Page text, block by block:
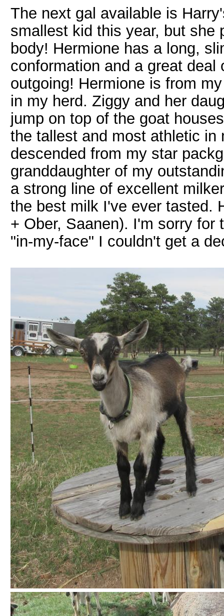
The next gal available is
smallest kid this year, but she
body! Hermione has a long,
conformation and a great
outgoing! Hermione is from
in my herd. Ziggy and her
jump on top of the goat
the tallest and most athletic in
descended from my star
granddaughter of my
a strong line of excellent
the best milk I've ever tasted.
+ Ober, Saanen). I'm sorry
"in-my-face" I couldn't get a